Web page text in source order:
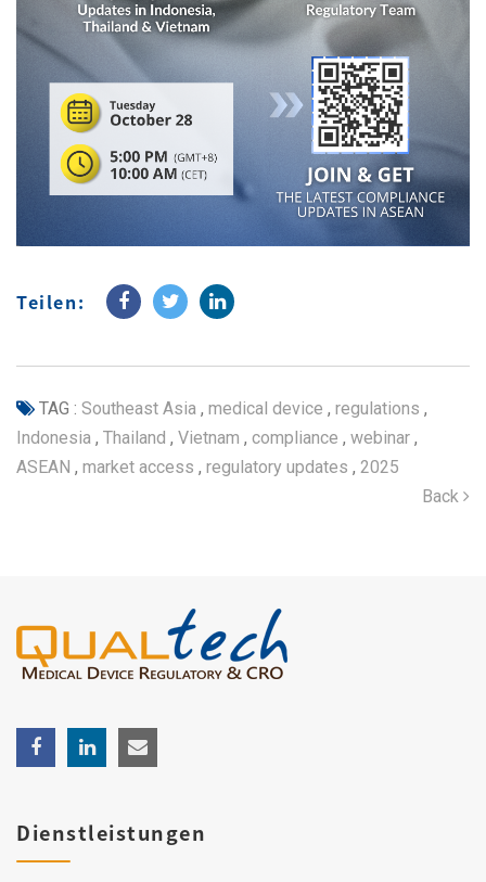
Teilen:
TAG : Southeast Asia , medical device , regulations ,
Indonesia , Thailand , Vietnam , compliance , webinar ,
ASEAN , market access , regulatory updates , 2025
Back
Dienstleistungen